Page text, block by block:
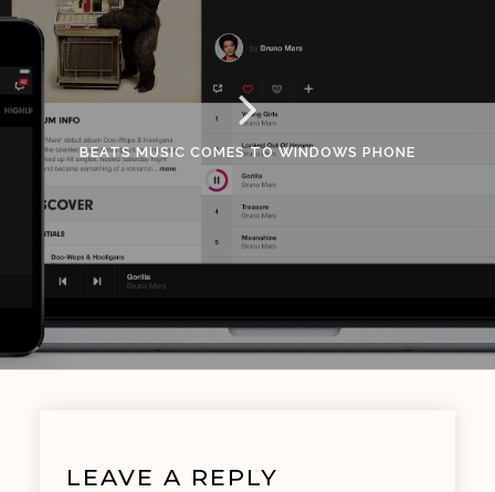
BEATS MUSIC COMES TO WINDOWS PHONE
LEAVE A REPLY